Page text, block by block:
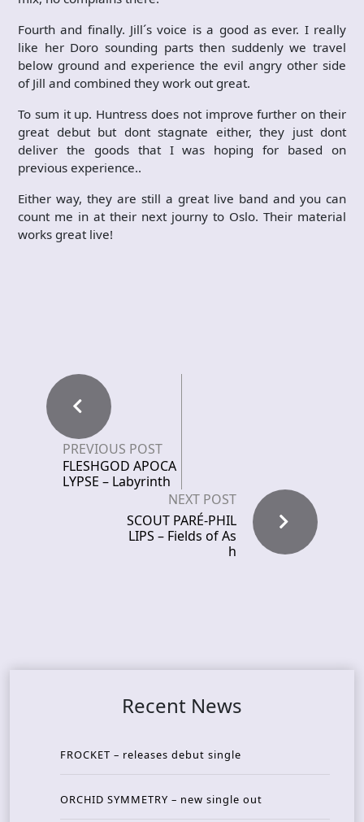
Fourth and finally. Jill´s voice is a good as ever. I really
like her Doro sounding parts then suddenly we travel
below ground and experience the evil angry other side
of Jill and combined they work out great.
To sum it up. Huntress does not improve further on their
great debut but dont stagnate either, they just dont
deliver the goods that I was hoping for based on
previous experience..
Either way, they are still a great live band and you can
count me in at their next journy to Oslo. Their material
works great live!
PREVIOUS POST
FLESHGOD APOCA
LYPSE – Labyrinth
NEXT POST
SCOUT PARÉ-PHIL
LIPS – Fields of As
h
Recent News
FROCKET – releases debut single
ORCHID SYMMETRY – new single out